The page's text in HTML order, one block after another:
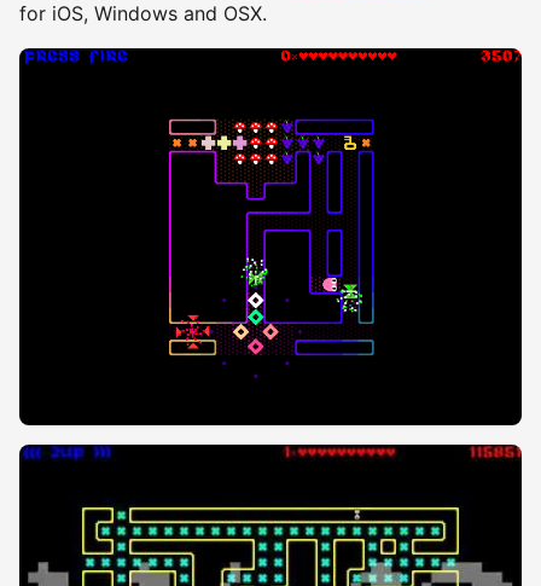
for iOS, Windows and OSX.